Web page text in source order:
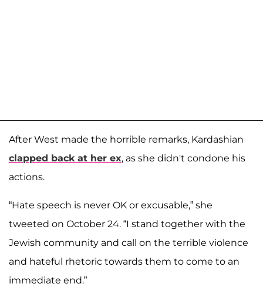
After West made the horrible remarks, Kardashian
clapped back at her ex, as she didn't condone his
actions.
“Hate speech is never OK or excusable,” she
tweeted on October 24. “I stand together with the
Jewish community and call on the terrible violence
and hateful rhetoric towards them to come to an
immediate end.”